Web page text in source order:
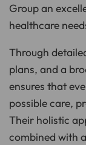
Group an
healthcare
Through
plans, and a
ensures that
possible care,
Their holistic
combined with